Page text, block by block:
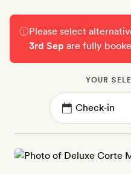
Please select
3rd Sep are fully
YOUR